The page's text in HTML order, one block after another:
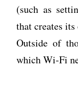
(such as
that creates
Outside of
which Wi-Fi